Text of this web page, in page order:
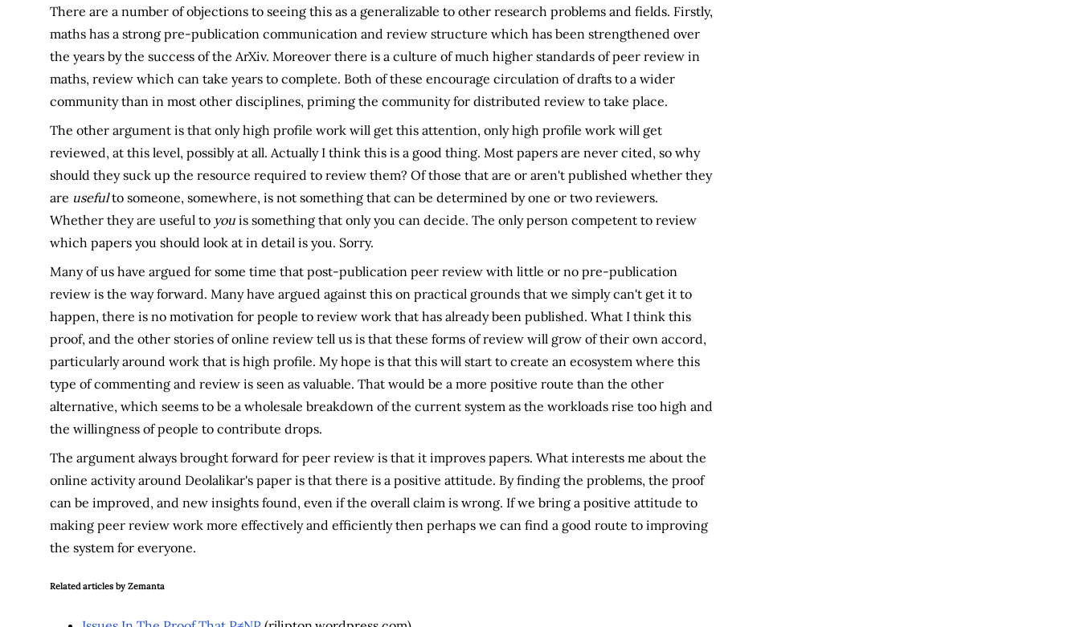
There are a number of objections to seeing this as a generalizable to other research problems and fields. Firstly,
maths has a strong pre-publication communication and review structure which has been strengthened over
the years by the success of the ArXiv. Moreover there is a culture of much higher standards of peer review in
maths, review which can take years to complete. Both of these encourage circulation of drafts to a wider
community than in most other disciplines, priming the community for distributed review to take place.
The other argument is that only high profile work will get this attention, only high profile work will get
reviewed, at this level, possibly at all. Actually I think this is a good thing. Most papers are never cited, so why
should they suck up the resource required to review them? Of those that are or aren't published whether they
are usefulto someone, somewhere, is not something that can be determined by one or two reviewers.
Whether they are useful to youis something that only you can decide. The only person competent to review
which papers you should look at in detail is you. Sorry.
Many of us have argued for some time that post-publication peer review with little or no pre-publication
review is the way forward. Many have argued against this on practical grounds that we simply can't get it to
happen, there is no motivation for people to review work that has already been published. What I think this
proof, and the other stories of online review tell us is that these forms of review will grow of their own accord,
particularly around work that is high profile. My hope is that this will start to create an ecosystem where this
type of commenting and review is seen as valuable. That would be a more positive route than the other
alternative, which seems to be a wholesale breakdown of the current system as the workloads rise too high and
the willingness of people to contribute drops.
The argument always brought forward for peer review is that it improves papers. What interests me about the
online activity around Deolalikar's paper is that there is a positive attitude. By finding the problems, the proof
can be improved, and new insights found, even if the overall claim is wrong. If we bring a positive attitude to
making peer review work more effectively and efficiently then perhaps we can find a good route to improving
the system for everyone.
Related articles by Zemanta